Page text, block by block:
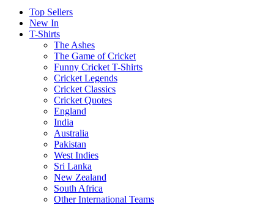
Top Sellers
New In
T-Shirts
The Ashes
The Game of Cricket
Funny Cricket T-Shirts
Cricket Legends
Cricket Classics
Cricket Quotes
England
India
Australia
Pakistan
West Indies
Sri Lanka
New Zealand
South Africa
Other International Teams